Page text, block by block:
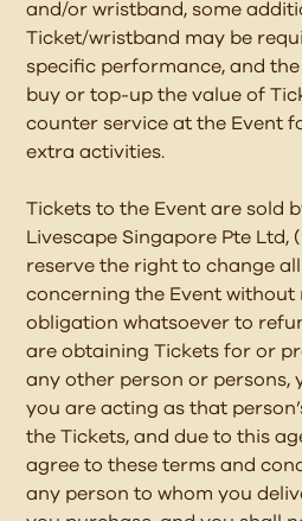
and/or wristband, some
Ticket/wristband may be
specific performance, and
buy or top-up the value of
counter service at the Event
extra activities.
Tickets to the Event are sold
Livescape Singapore Pte Ltd,
reserve the right to change
concerning the Event without
obligation whatsoever to
are obtaining Tickets for or
any other person or persons,
you are acting as that
the Tickets, and due to this
agree to these terms and
any person to whom you